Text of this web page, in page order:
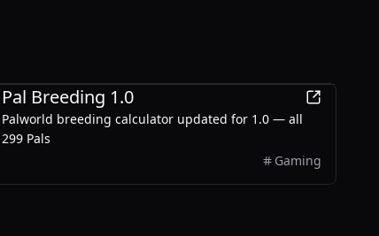
Pal Breeding 1.0
Palworld breeding calculator updated for 1.0 — all
299 Pals
Gaming